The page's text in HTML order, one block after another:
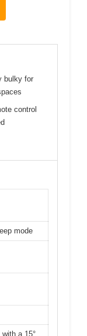
bulky for
control
mode
a 15°